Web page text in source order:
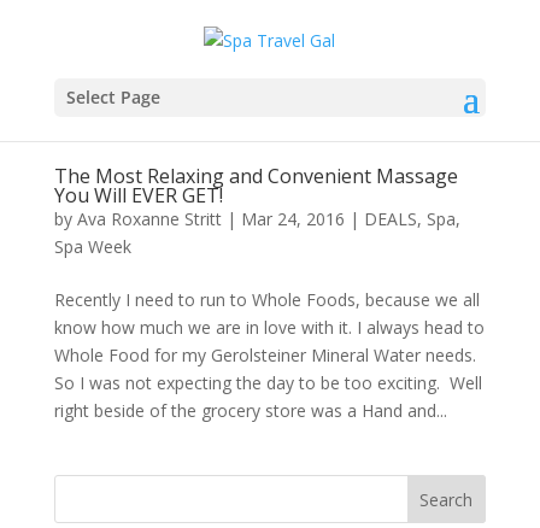
Select Page
The Most Relaxing and Convenient Massage
You Will EVER GET!
by Ava Roxanne Stritt| Mar 24, 2016 | DEALS, Spa,
Spa Week
Recently I need to run to Whole Foods, because we all
know how much we are in love with it. I always head to
Whole Food for my Gerolsteiner Mineral Water needs.
So I was not expecting the day to be too exciting. Well
right beside of the grocery store was a Hand and...